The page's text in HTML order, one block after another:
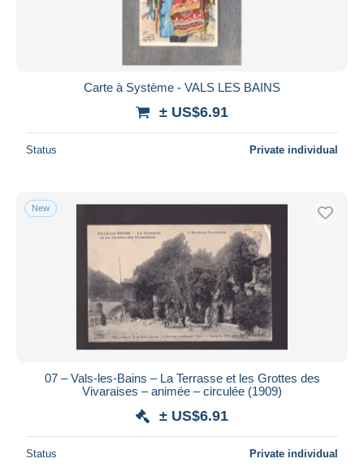
Carte à Système - VALS LES BAINS
± US$6.91
Status Private individual
New
07 – Vals-les-Bains – La Terrasse et les Grottes des
Vivaraises – animée – circulée (1909)
± US$6.91
Status Private individual